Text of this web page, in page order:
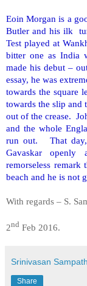
Eoin Morgan is a
Butler and his ilk
Test played at
bitter one as India
made his debut –
essay, he was
towards the square
towards the slip and
out of the crease.
and the whole
run out. That day,
Gavaskar openly
remorseless
beach and he is not
With regards – S.
2nd Feb 2016.
Srinivasan
Share